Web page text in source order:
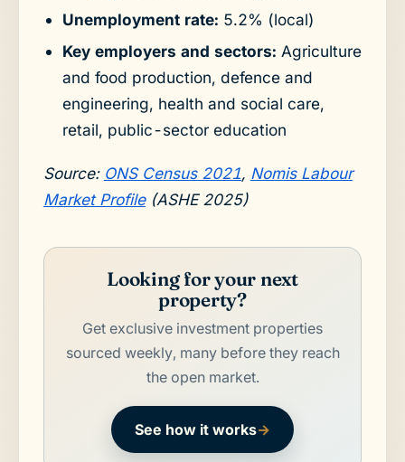
Unemployment rate: 5.2% (local)
Key employers and sectors: Agriculture
and food production, defence and
engineering, health and social care,
retail, public-sector education
Source: ONS Census 2021, Nomis Labour
Market Profile(ASHE 2025)
Looking for your next
property?
Get exclusive investment properties
sourced weekly, many before they reach
the open market.
See how it works→